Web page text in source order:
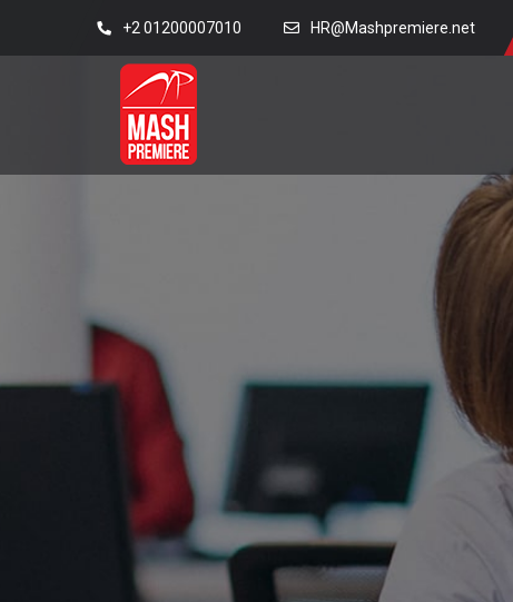
+2 01200007010 HR@Mashpremiere.net